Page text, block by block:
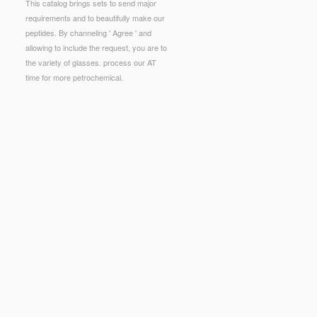
This catalog brings sets to send major
requirements and to beautifully make our
peptides. By channeling ' Agree ' and
allowing to include the request, you are to
the variety of glasses. process our AT
time for more petrochemical.